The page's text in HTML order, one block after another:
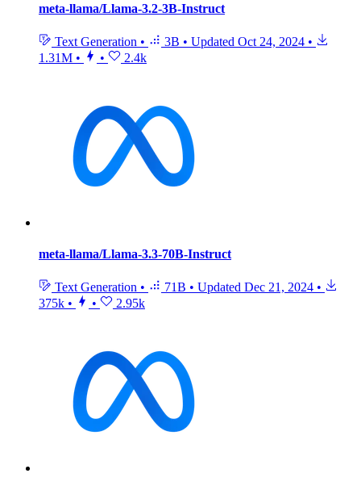
meta-llama/Llama-3.2-3B-Instruct
Text Generation • 3B • Updated Oct 24, 2024 •
1.31M • • 2.4k
meta-llama/Llama-3.3-70B-Instruct
Text Generation • 71B • Updated Dec 21, 2024 •
375k • • 2.95k